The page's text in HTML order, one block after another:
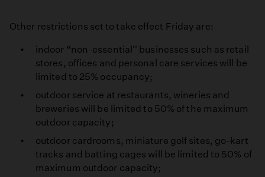
Other restrictions set to take effect Friday are:
indoor “non-essential'' businesses such as retail
stores, offices and personal care services will be
limited to 25% occupancy;
outdoor service at restaurants, wineries and
breweries will be limited to 50% of the maximum
outdoor capacity;
outdoor cardrooms, miniature golf sites, go-kart
tracks and batting cages will be limited to 50% of
maximum outdoor capacity;